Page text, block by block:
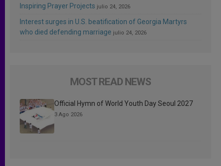
Inspiring Prayer Projects julio 24, 2026
Interest surges in U.S. beatification of Georgia Martyrs
who died defending marriage julio 24, 2026
MOST READ NEWS
Official Hymn of World Youth Day Seoul 2027
3 Ago 2026